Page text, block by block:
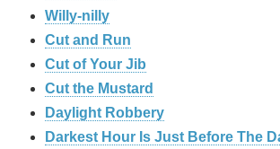
Willy-nilly
Cut and Run
Cut of Your Jib
Cut the Mustard
Daylight Robbery
Darkest Hour Is Just Before The